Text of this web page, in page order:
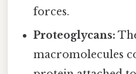
forces.
Proteoglycans:
macromolecules